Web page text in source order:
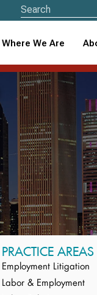
Where We Are
PRACTICE AREAS
Employment Litigation
Labor & Employment